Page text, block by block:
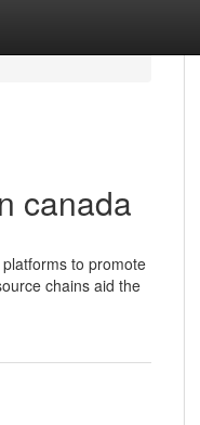
canada
to promote
chains aid the